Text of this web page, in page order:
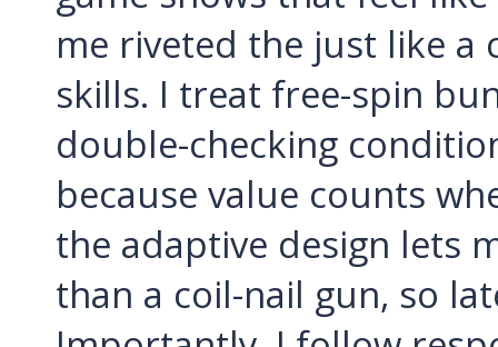
me riveted the just like a
skills. I treat free-spin
double-checking
because value counts
the adaptive design lets
than a coil-nail gun, so